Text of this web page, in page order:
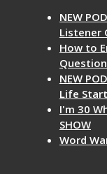
NEW
Listener
How to
NEW
Life
I'm 30
SHOW
Word